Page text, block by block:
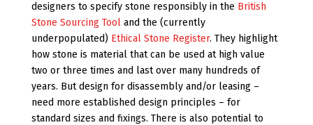
designers to specify stone responsibly in the British
Stone Sourcing Tooland the (currently
underpopulated) Ethical Stone Register. They highlight
how stone is material that can be used at high value
two or three times and last over many hundreds of
years. But design for disassembly and/or leasing –
need more established design principles – for
standard sizes and fixings. There is also potential to